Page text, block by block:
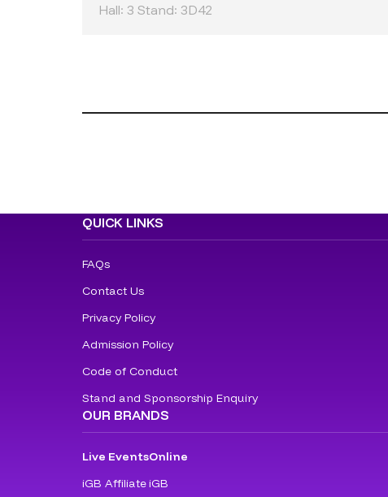
Hall: 3 Stand: 3D42
QUICK LINKS
FAQs
Contact Us
Privacy Policy
Admission Policy
Code of Conduct
Stand and Sponsorship Enquiry
OUR BRANDS
Live Events
iGB Affiliate
Online
iGB